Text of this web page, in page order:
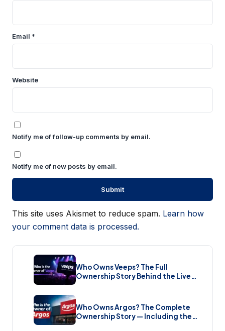
Email *
Website
Notify me of follow-up comments by email.
Notify me of new posts by email.
This site uses Akismet to reduce spam. Learn how
your comment data is processed.
Who Owns Veeps? The Full
Ownership Story Behind the Live
Music Streaming Platform (2026)
Who Owns Argos? The Complete
Ownership Story — Including the
Brand New Sale (2026)